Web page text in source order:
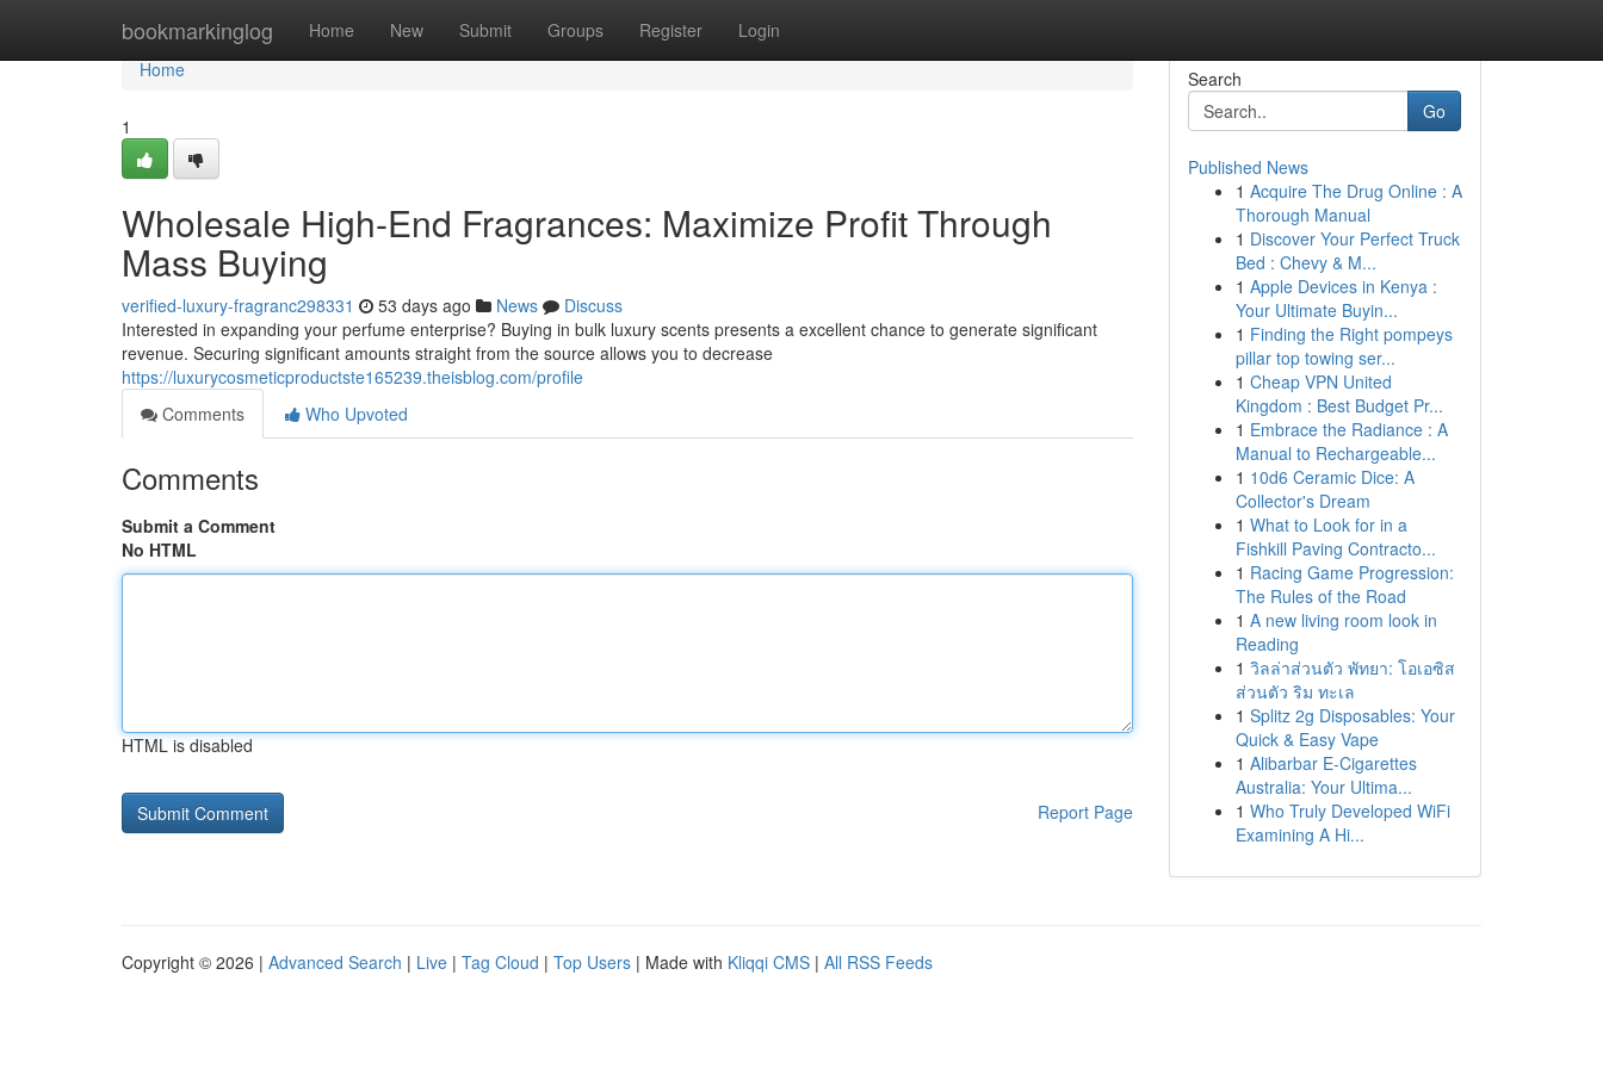
bookmarkinglog Home New Submit Groups Register Login
Home
Home
1
Wholesale High-End Fragrances: Maximize Profit Through
Mass Buying
verified-luxury-fragranc298331 53 days ago News
Discuss
Interested in expanding your perfume enterprise? Buying in bulk luxury scents presents a excellent chance to generate significant
revenue. Securing significant amounts straight from the source allows you to decrease
https://luxurycosmeticproductste165239.theisblog.com/profile
Comments
Who Upvoted
Comments
Submit a Comment
No HTML
HTML is disabled
Report Page
Search
Go
Published News
1 Acquire The Drug Online : A
Thorough Manual
1 Discover Your Perfect Truck
Bed : Chevy & M...
1 Apple Devices in Kenya :
Your Ultimate Buyin...
1 Finding the Right pompeys
pillar top towing ser...
1 Cheap VPN United
Kingdom : Best Budget Pr...
1 Embrace the Radiance : A
Manual to Rechargeable...
1 10d6 Ceramic Dice: A
Collector's Dream
1 What to Look for in a
Fishkill Paving Contracto...
1 Racing Game Progression:
The Rules of the Road
1 A new living room look in
Reading
1 วิลล่าส่วนตัว พัทยา: โอเอซิส
ส่วนตัว ริม ทะเล
1 Splitz 2g Disposables: Your
Quick & Easy Vape
1 Alibarbar E-Cigarettes
Australia: Your Ultima...
1 Who Truly Developed WiFi
Examining A Hi...
Copyright © 2026 | Advanced Search | Live | Tag Cloud | Top Users | Made with Kliqqi CMS | All RSS Feeds